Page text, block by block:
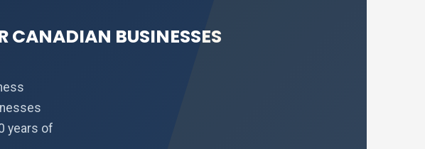
CANADIAN BUSINESSES
years of